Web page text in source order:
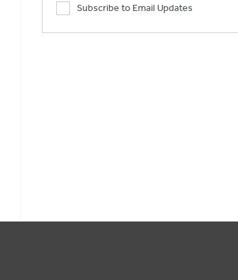
Subscribe to Email Updates